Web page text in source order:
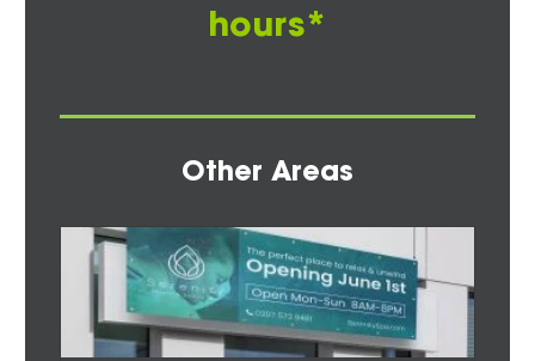
hours*
Other Areas